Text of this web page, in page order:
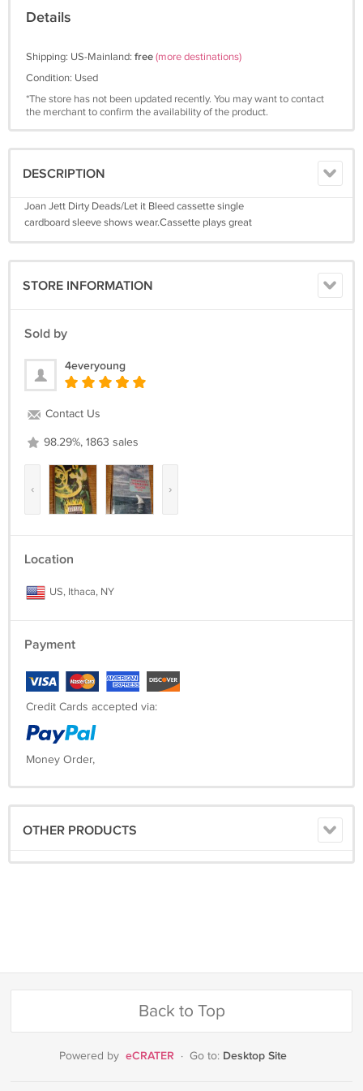
Details
Shipping: US-Mainland: free(more destinations)
Condition: Used
*The store has not been updated recently. You may want to contact
the merchant to confirm the availability of the product.
DESCRIPTION
Joan Jett Dirty Deads/Let it Bleed cassette single
cardboard sleeve shows wear.Cassette plays great
STORE INFORMATION
Sold by
4everyoung
Contact Us
98.29%, 1863 sales
‹ ›
Location
US, Ithaca, NY
Payment
Credit Cards accepted via:
Money Order,
OTHER PRODUCTS
Back to Top
Powered by eCRATER · Go to: Desktop Site